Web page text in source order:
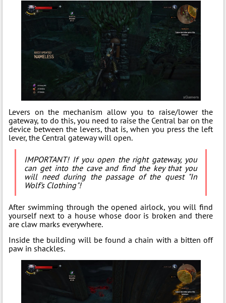
Levers on the mechanism allow you to raise/lower the
gateway, to do this, you need to raise the Central bar on the
device between the levers, that is, when you press the left
lever, the Central gateway will open.
IMPORTANT! If you open the right gateway, you
can get into the cave and find the key that you
will need during the passage of the quest "In
Wolf's Clothing"!
After swimming through the opened airlock, you will find
yourself next to a house whose door is broken and there
are claw marks everywhere.
Inside the building will be found a chain with a bitten off
paw in shackles.